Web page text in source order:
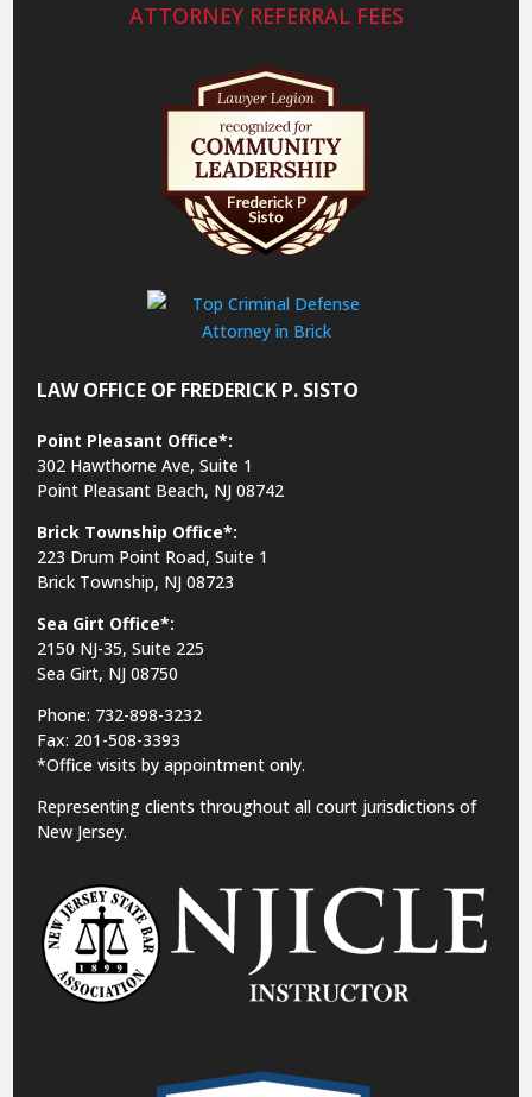
ATTORNEY REFERRAL FEES
LAW OFFICE OF FREDERICK P. SISTO
Point Pleasant Office*:
302 Hawthorne Ave, Suite 1
Point Pleasant Beach, NJ 08742
Brick Township Office*:
223 Drum Point Road, Suite 1
Brick Township, NJ 08723
Sea Girt Office*:
2150 NJ-35,Suite 225
Sea Girt, NJ 08750
Phone: 732-898-3232
Fax: 201-508-3393
*Office visits by appointment only.
Representing clients throughout all court jurisdictions of
New Jersey.